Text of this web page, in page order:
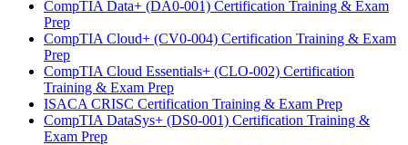
CompTIA Data+ (DA0-001) Certification Training & Exam
Prep
CompTIA Cloud+ (CV0-004) Certification Training & Exam
Prep
CompTIA Cloud Essentials+ (CLO-002) Certification
Training & Exam Prep
ISACA CRISC Certification Training & Exam Prep
CompTIA DataSys+ (DS0-001) Certification Training &
Exam Prep